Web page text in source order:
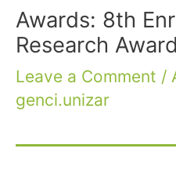
Awards: 8th
Research Award
Leave a Comment /
genci.unizar